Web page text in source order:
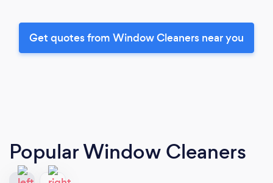
Get quotes from Window Cleaners near you
Popular Window Cleaners